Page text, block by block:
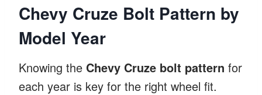
Chevy Cruze Bolt Pattern by
Model Year
Knowing the Chevy Cruze bolt pattern for
each year is key for the right wheel fit.